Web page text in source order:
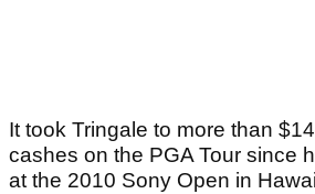
It took Tringale to more than
cashes on the PGA Tour since
at the 2010 Sony Open in